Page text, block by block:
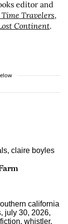
editor and
Travelers,
Continent.